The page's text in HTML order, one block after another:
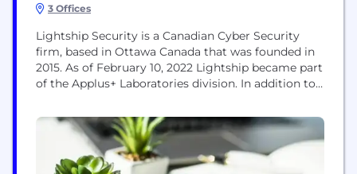
3 Offices
Lightship Security is a Canadian Cyber Security
firm, based in Ottawa Canada that was founded in
2015. As of February 10, 2022 Lightship became part
of the Applus+ Laboratories division. In addition to
140-3 lab and Common Criteria lab accredited in
both Canada and the US. Lighship specializes in
test conformance automation solutions and...